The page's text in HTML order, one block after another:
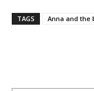
TAGS Anna and the